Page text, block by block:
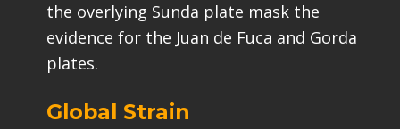
the overlying Sunda plate mask the
evidence for the Juan de Fuca and Gorda
plates.
Global Strain